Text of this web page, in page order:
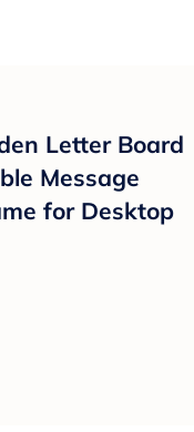
Letter Board
Message
for Desktop